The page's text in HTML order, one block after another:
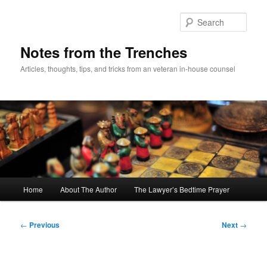
Notes from the Trenches
Articles, thoughts, tips, and tricks from an veteran in-house counsel
Home About The Author The Lawyer’s Bedtime Prayer
Post
← Previous Next →